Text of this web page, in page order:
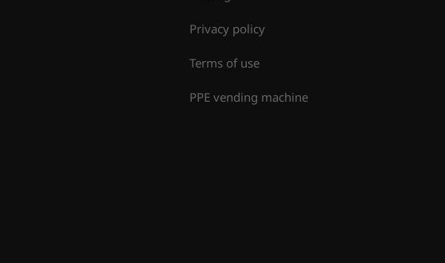
Privacy policy
Terms of use
PPE vending machine